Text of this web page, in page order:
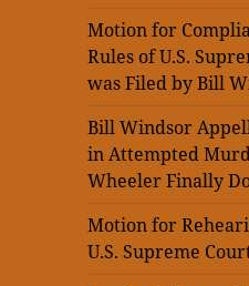
Motion for
Rules of U.S.
was Filed by Bill
Bill Windsor
in Attempted
Wheeler Finally
Motion for
U.S. Supreme